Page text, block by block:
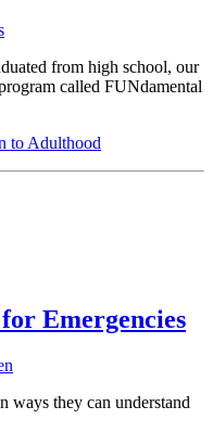
from high school, our
called FUNdamental
to Adulthood
Emergencies
ways they can understand